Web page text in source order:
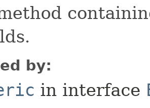
by:
in interface